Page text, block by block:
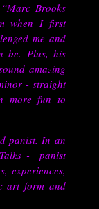
Brooks
when I first
me and
be. Plus, his
amazing
- straight
more fun to
panist. In an
- panist
experiences,
art form and